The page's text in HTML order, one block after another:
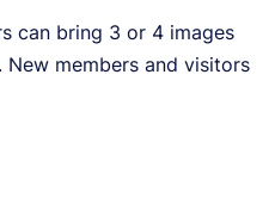
can bring 3 or 4 images
members and visitors